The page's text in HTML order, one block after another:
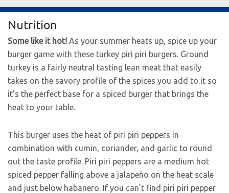
Nutrition
Some like it hot! As your summer heats up, spice up your
burger game with these turkey piri piri burgers. Ground
turkey is a fairly neutral tasting lean meat that easily
takes on the savory profile of the spices you add to it so
it’s the perfect base for a spiced burger that brings the
heat to your table.
This burger uses the heat of piri piri peppers in
combination with cumin, coriander, and garlic to round
out the taste profile. Piri piri peppers are a medium hot
spiced pepper falling above a jalapeño on the heat scale
and just below habanero. If you can’t find piri piri pepper